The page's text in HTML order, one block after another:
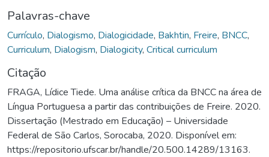
Palavras-chave
Currículo, Dialogismo, Dialogicidade, Bakhtin, Freire, BNCC,
Curriculum, Dialogism, Dialogicity, Critical curriculum
Citação
FRAGA, Lídice Tiede. Uma análise crítica da BNCC na área de
Língua Portuguesa a partir das contribuições de Freire. 2020.
Dissertação (Mestrado em Educação) – Universidade
Federal de São Carlos, Sorocaba, 2020. Disponível em:
https://repositorio.ufscar.br/handle/20.500.14289/13163.